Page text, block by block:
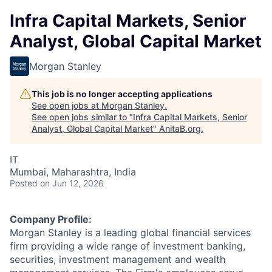
Infra Capital Markets, Senior
Analyst, Global Capital Market
Morgan Stanley
This job is no longer accepting applications
See open jobs at Morgan Stanley.
See open jobs similar to "Infra Capital Markets, Senior
Analyst, Global Capital Market" AnitaB.org.
IT
Mumbai, Maharashtra, India
Posted on Jun 12, 2026
Company Profile:
Morgan Stanley is a leading global financial services
firm providing a wide range of investment banking,
securities, investment management and wealth